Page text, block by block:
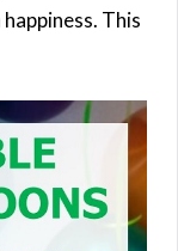
This